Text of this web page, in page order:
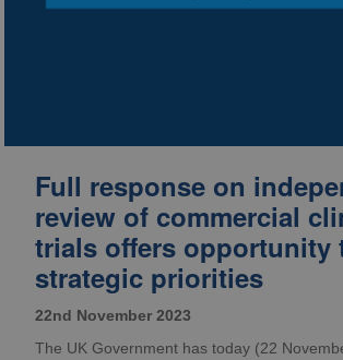
Full response on
review of commercial
trials offers opportunity
strategic priorities
22nd November 2023
The UK Government has today (22